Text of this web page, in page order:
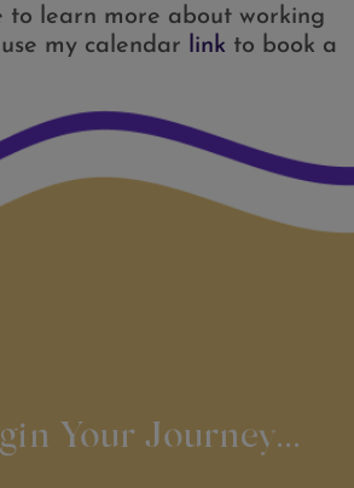
to learn more about working
my calendar link to book a
Your Journey...